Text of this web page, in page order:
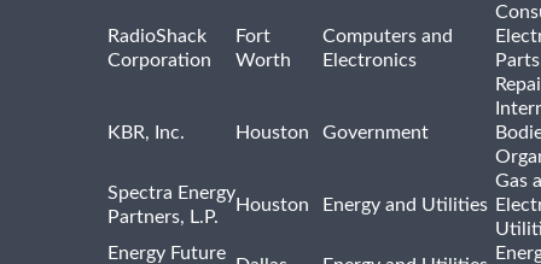
RadioShack
Corporation
Fort
Worth
Computers and
Electronics
KBR, Inc. Houston Government
Spectra Energy
Partners, L.P.
Houston Energy and Utilities
Gas
Energy Future